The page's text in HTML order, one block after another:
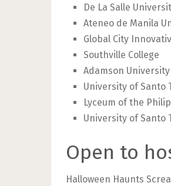
De La Salle
Ateneo de Manila
Global City
Southville College
Adamson University
University of Santo
Lyceum of the
University of Santo
Open to
Halloween Haunts